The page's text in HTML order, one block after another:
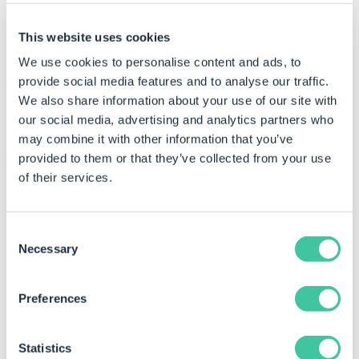
This website uses cookies
We use cookies to personalise content and ads, to
provide social media features and to analyse our traffic.
We also share information about your use of our site with
our social media, advertising and analytics partners who
may combine it with other information that you’ve
provided to them or that they’ve collected from your use
of their services.
Selection
Necessary
Preferences
Statistics
Select the part that is required to be run through
Right click on the model and select Generate
(Interactive).
Create Pause Points
Pause Points allow the model generation to pause at
and click in the margin adjacent to it.